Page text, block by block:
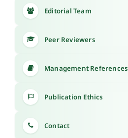
Editorial Team
Peer Reviewers
Management References
Publication Ethics
Contact